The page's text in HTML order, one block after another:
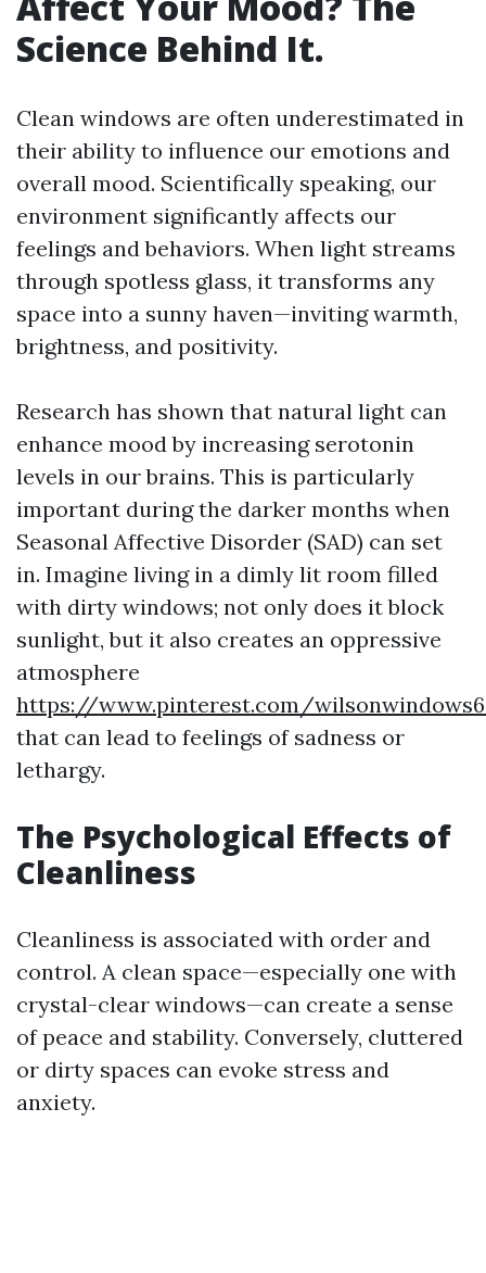
Science Behind It.
Clean windows are often underestimated in
their ability to influence our emotions and
overall mood. Scientifically speaking, our
environment significantly affects our
feelings and behaviors. When light streams
through spotless glass, it transforms any
space into a sunny haven—inviting warmth,
brightness, and positivity.
Research has shown that natural light can
enhance mood by increasing serotonin
levels in our brains. This is particularly
important during the darker months when
Seasonal Affective Disorder (SAD) can set
in. Imagine living in a dimly lit room filled
with dirty windows; not only does it block
sunlight, but it also creates an oppressive
atmosphere
https://www.pinterest.com/
that can lead to feelings of sadness or
lethargy.
The Psychological Effects of
Cleanliness
Cleanliness is associated with order and
control. A clean space—especially one with
crystal-clear windows—can create a sense
of peace and stability. Conversely, cluttered
or dirty spaces can evoke stress and
anxiety.